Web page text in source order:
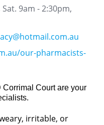
9am - 2:30pm,
our-pharmacists-
Court are your
irritable, or